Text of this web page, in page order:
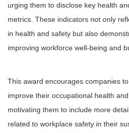
urging them to disclose key health
metrics. These indicators not only
in health and safety but also
improving workforce well-being and
This award encourages companies
improve their occupational health
motivating them to include more
related to workplace safety in their